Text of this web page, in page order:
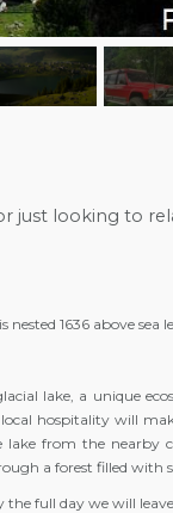
just looking to
nested 1636 above
lake, a unique
hospitality will
lake from the nearby
a forest filled with
the full day we will